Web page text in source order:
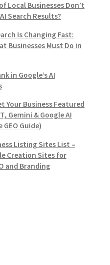
Local Businesses Don’t
Search Results?
Is Changing Fast:
Businesses Must Do in
in Google’s AI
Your Business Featured
Gemini & Google AI
Guide)
Listing Sites List –
Creation Sites for
and Branding